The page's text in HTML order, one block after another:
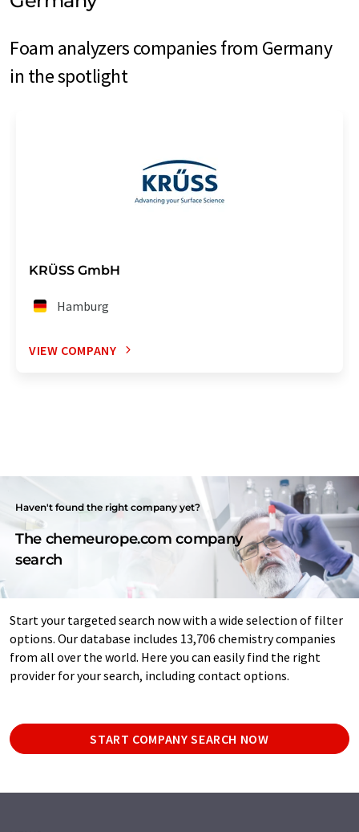
Foam analyzers companies from Germany
in the spotlight
KRÜSS GmbH
Hamburg
VIEW COMPANY
Haven't found the right company yet?
The chemeurope.com company
search
Start your targeted search now with a wide selection of filter
options. Our database includes 13,706 chemistry companies
from all over the world. Here you can easily find the right
provider for your search, including contact options.
START COMPANY SEARCH NOW